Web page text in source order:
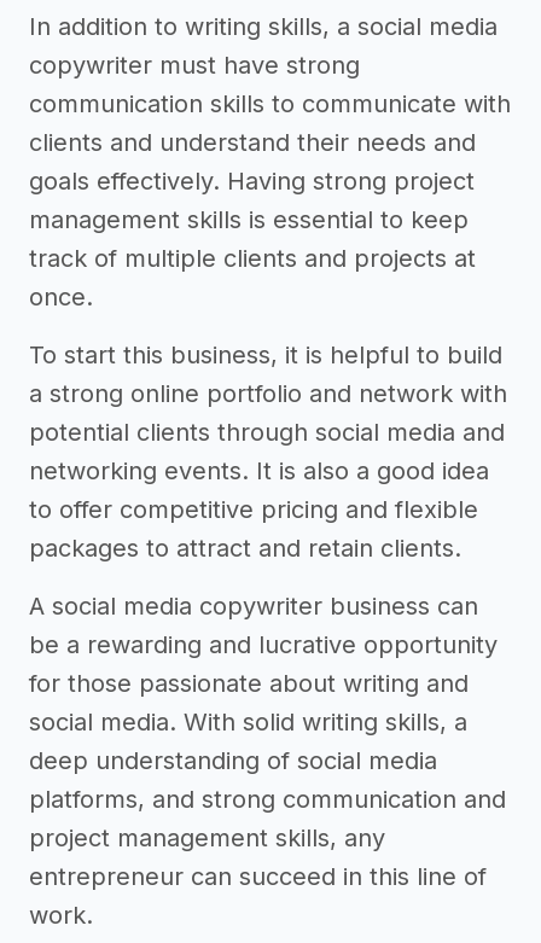
In addition to writing skills, a social media
copywriter must have strong
communication skills to communicate with
clients and understand their needs and
goals effectively. Having strong project
management skills is essential to keep
track of multiple clients and projects at
once.
To start this business, it is helpful to build
a strong online portfolio and network with
potential clients through social media and
networking events. It is also a good idea
to offer competitive pricing and flexible
packages to attract and retain clients.
A social media copywriter business can
be a rewarding and lucrative opportunity
for those passionate about writing and
social media. With solid writing skills, a
deep understanding of social media
platforms, and strong communication and
project management skills, any
entrepreneur can succeed in this line of
work.